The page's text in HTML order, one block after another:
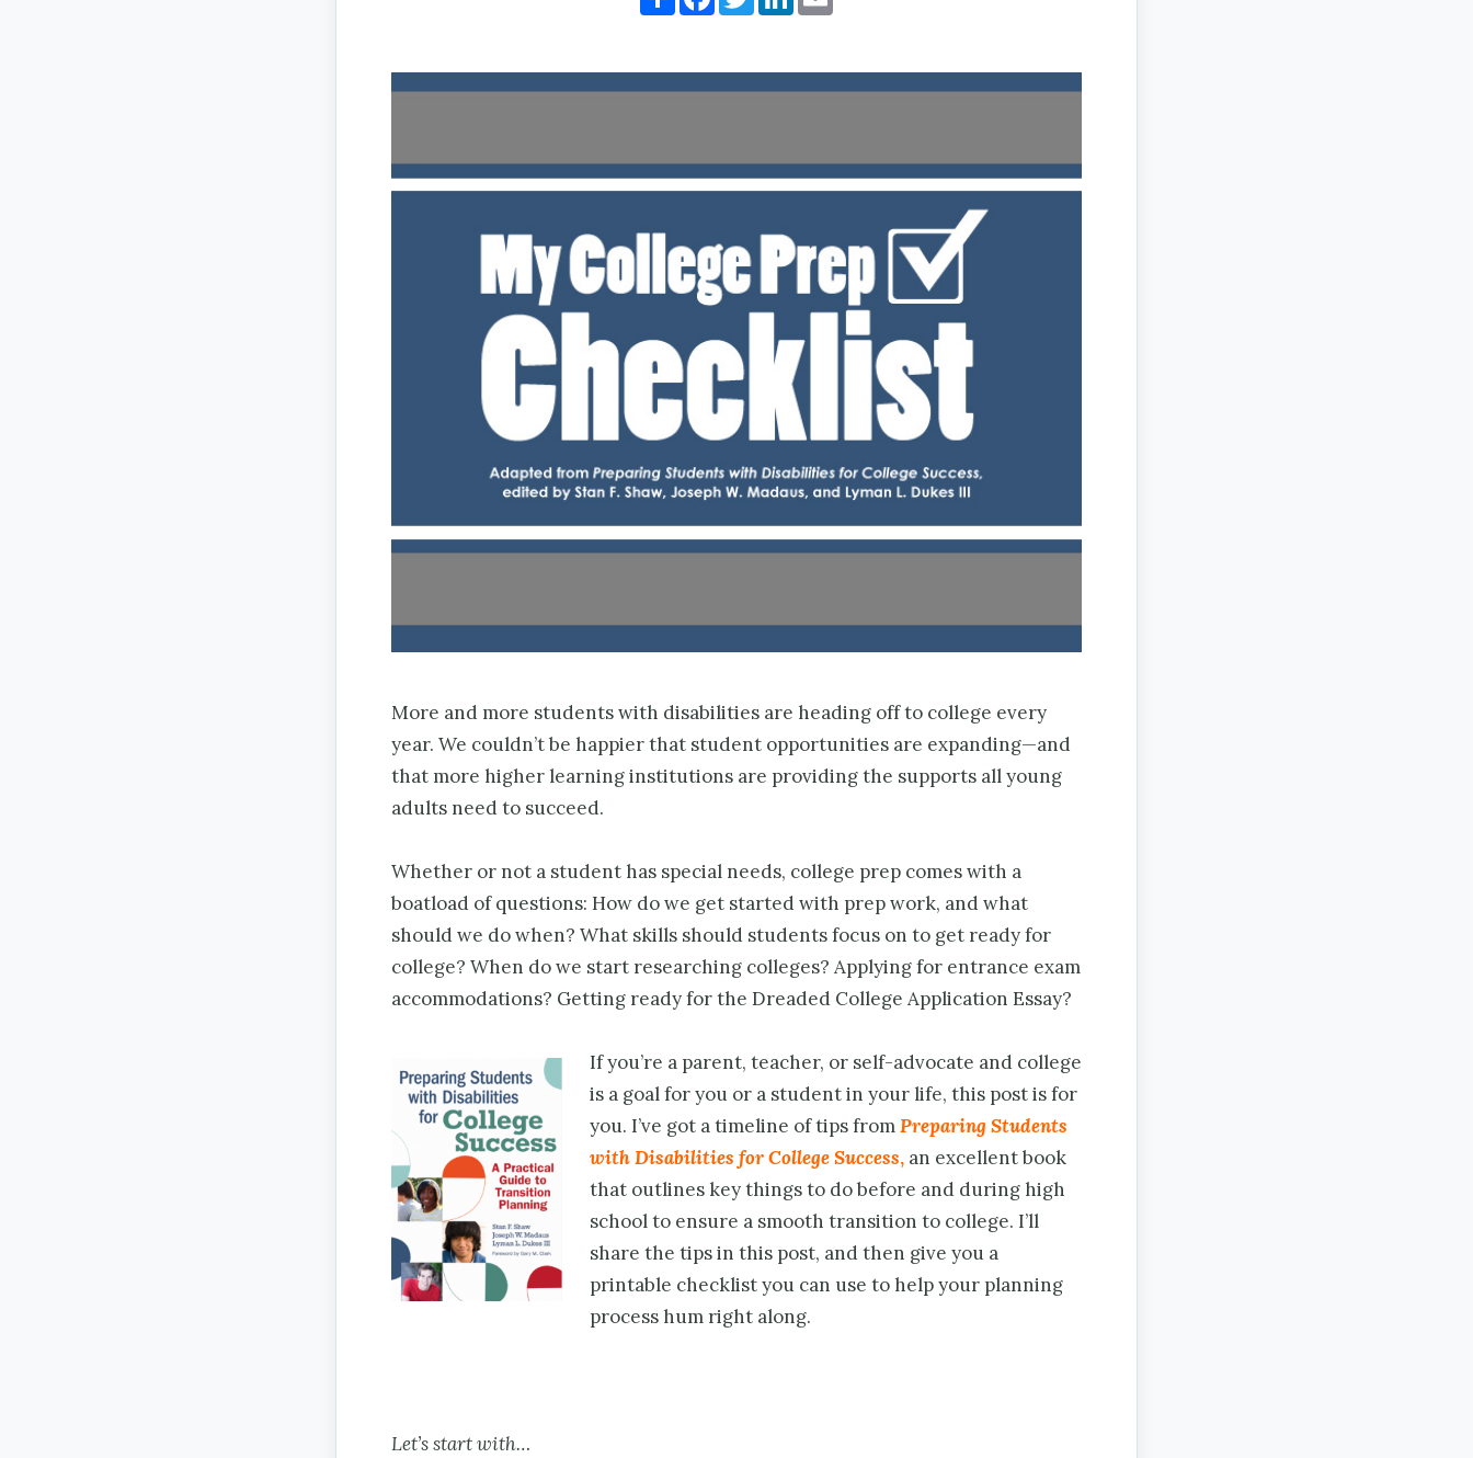
More and more students with disabilities are heading off to college every
year. We couldn’t be happier that student opportunities are expanding—and
that more higher learning institutions are providing the supports all young
adults need to succeed.
Whether or not a student has special needs, college prep comes with a
boatload of questions: How do we get started with prep work, and what
should we do when? What skills should students focus on to get ready for
college? When do we start researching colleges? Applying for entrance exam
accommodations? Getting ready for the Dreaded College Application Essay?
If you’re a parent, teacher, or self-advocate and college
is a goal for you or a student in your life, this post is for
you. I’ve got a timeline of tips fromPreparing Students
with Disabilities for College Success, an excellent book
that outlines key things to do before and during high
school to ensure a smooth transition to college. I’ll
share the tips in this post, and then give you a
printable checklist you can use to help your planning
process hum right along.
Let’s start with…